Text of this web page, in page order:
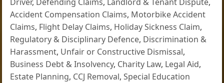
Accident Compensation Claims, Motorbike Accident
Claims, Flight Delay Claims, Holiday Sickness Claim,
Regulatory & Disciplinary Defence, Discrimination &
Harassment, Unfair or Constructive Dismissal,
Business Debt & Insolvency, Charity Law, Legal Aid,
Estate Planning, CCJ Removal,Special Education